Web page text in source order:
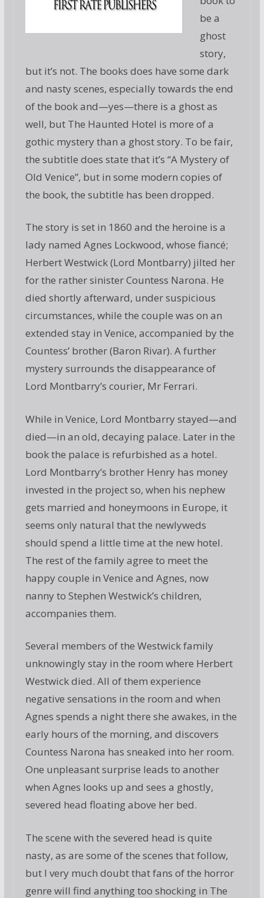
be a
ghost
story,
but it’s not. The books does have some dark
and nasty scenes, especially towards the end
of the book and—yes—there is a ghost as
well, but The Haunted Hotel is more of a
gothic mystery than a ghost story. To be fair,
the subtitle does state that it’s “A Mystery of
Old Venice”, but in some modern copies of
the book, the subtitle has been dropped.
The story is set in 1860 and the heroine is a
lady named Agnes Lockwood, whose fiancé;
Herbert Westwick (Lord Montbarry) jilted her
for the rather sinister Countess Narona. He
died shortly afterward, under suspicious
circumstances, while the couple was on an
extended stay in Venice, accompanied by the
Countess’ brother (Baron Rivar). A further
mystery surrounds the disappearance of
Lord Montbarry’s courier, Mr Ferrari.
While in Venice, Lord Montbarry stayed—and
died—in an old, decaying palace. Later in the
book the palace is refurbished as a hotel.
Lord Montbarry’s brother Henry has money
invested in the project so, when his nephew
gets married and honeymoons in Europe, it
seems only natural that the newlyweds
should spend a little time at the new hotel.
The rest of the family agree to meet the
happy couple in Venice and Agnes, now
nanny to Stephen Westwick’s children,
accompanies them.
Several members of the Westwick family
unknowingly stay in the room where Herbert
Westwick died. All of them experience
negative sensations in the room and when
Agnes spends a night there she awakes, in the
early hours of the morning, and discovers
Countess Narona has sneaked into her room.
One unpleasant surprise leads to another
when Agnes looks up and sees a ghostly,
severed head floating above her bed.
The scene with the severed head is quite
nasty, as are some of the scenes that follow,
but I very much doubt that fans of the horror
genre will find anything too shocking in The